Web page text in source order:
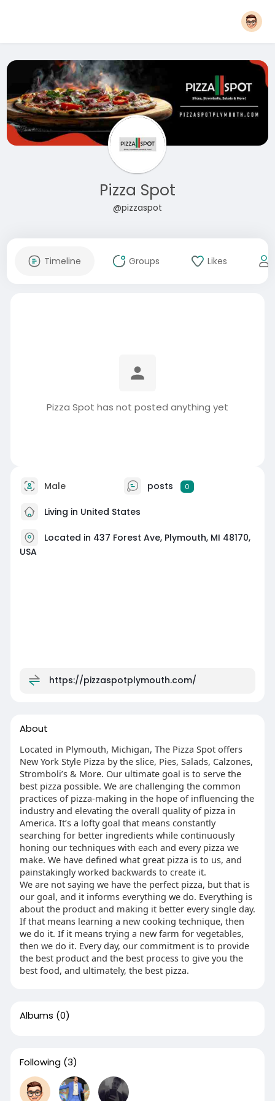
Pizza Spot
@pizzaspot
Timeline Groups Likes
Pizza Spot has not posted anything yet
Male posts 0
Living in United States
Located in 437 Forest Ave, Plymouth, MI 48170,
USA
https://pizzaspotplymouth.com/
About
Located in Plymouth, Michigan, The Pizza Spot offers
New York Style Pizza by the slice, Pies, Salads, Calzones,
Stromboli’s & More. Our ultimate goal is to serve the
best pizza possible. We are challenging the common
practices of pizza-making in the hope of influencing the
industry and elevating the overall quality of pizza in
America. It’s a lofty goal that means constantly
searching for better ingredients while continuously
honing our techniques with each and every pizza we
make. We have defined what great pizza is to us, and
painstakingly worked backwards to create it.
We are not saying we have the perfect pizza, but that is
our goal, and it informs everything we do. Everything is
about the product and making it better every single day.
If that means learning a new cooking technique, then
we do it. If it means trying a new farm for vegetables,
then we do it. Every day, our commitment is to provide
the best product and the best process to give you the
best food, and ultimately, the best pizza.
Albums (0)
Following (3)